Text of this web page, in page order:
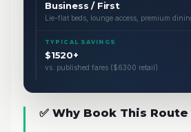
Business / First
Lie-flat beds, lounge access, premium
TYPICAL SAVINGS
$1520+
vs. published fares ($6300 retail)
✅ Why Book This Route